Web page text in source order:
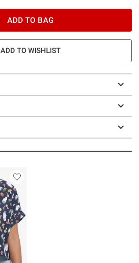
ADD TO BAG
ADD TO WISHLIST